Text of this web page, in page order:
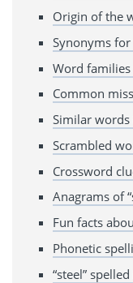
Origin of the
Synonyms for
Word families
Common
Similar words
Scrambled
Crossword
Anagrams of
Fun facts
Phonetic
“steel”